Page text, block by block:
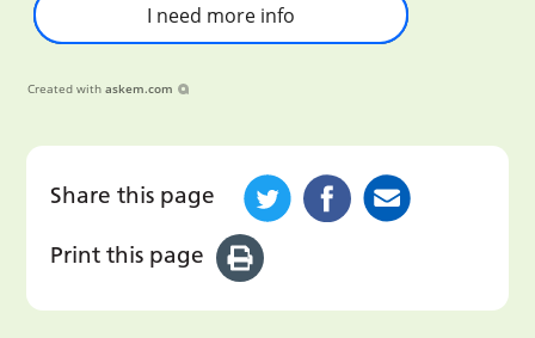
I need more info
Created with askem.com
Share this page
Print this page